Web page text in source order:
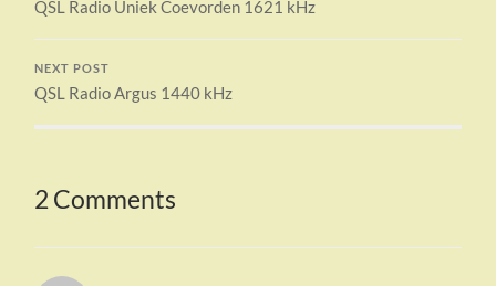
QSL Radio Uniek Coevorden 1621 kHz
NEXT POST
QSL Radio Argus 1440 kHz
2 Comments